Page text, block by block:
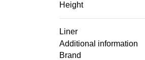
Height
Liner
Additional information
Brand